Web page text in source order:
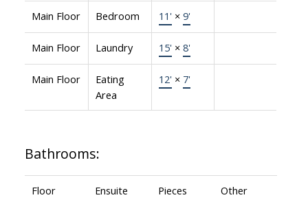
Main Floor Bedroom 11' × 9'
Main Floor Laundry 15' × 8'
Main Floor
Eating
Area
12' × 7'
Bathrooms:
Floor Ensuite Pieces Other